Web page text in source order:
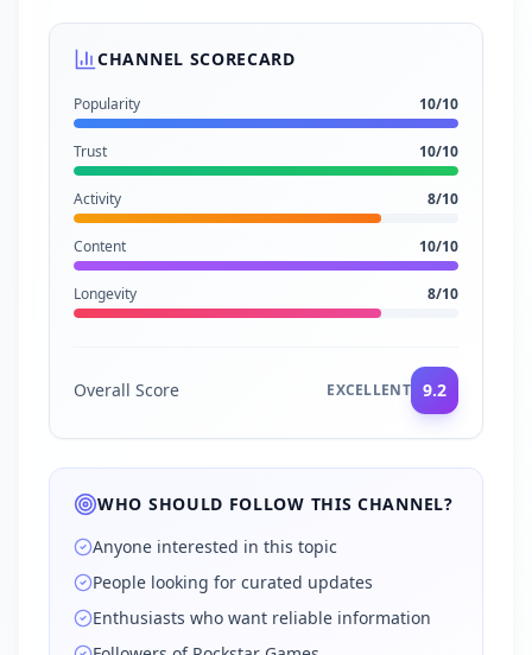
CHANNEL SCORECARD
Popularity 10/10
Trust 10/10
Activity 8/10
Content 10/10
Longevity 8/10
Overall Score EXCELLENT 9.2
WHO SHOULD FOLLOW THIS CHANNEL?
Anyone interested in this topic
People looking for curated updates
Enthusiasts who want reliable information